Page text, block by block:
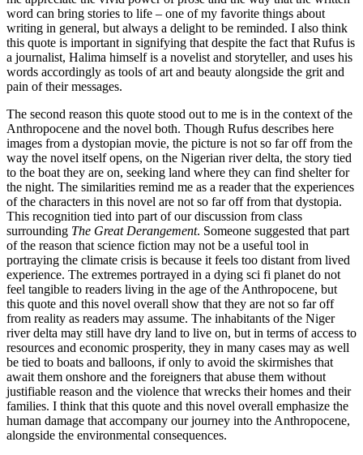
word can bring stories to life – one of my favorite things about
writing in general, but always a delight to be reminded. I also think
this quote is important in signifying that despite the fact that Rufus is
a journalist, Halima himself is a novelist and storyteller, and uses his
words accordingly as tools of art and beauty alongside the grit and
pain of their messages.
The second reason this quote stood out to me is in the context of the
Anthropocene and the novel both. Though Rufus describes here
images from a dystopian movie, the picture is not so far off from the
way the novel itself opens, on the Nigerian river delta, the story tied
to the boat they are on, seeking land where they can find shelter for
the night. The similarities remind me as a reader that the experiences
of the characters in this novel are not so far off from that dystopia.
This recognition tied into part of our discussion from class
surrounding The Great Derangement. Someone suggested that part
of the reason that science fiction may not be a useful tool in
portraying the climate crisis is because it feels too distant from lived
experience. The extremes portrayed in a dying sci fi planet do not
feel tangible to readers living in the age of the Anthropocene, but
this quote and this novel overall show that they are not so far off
from reality as readers may assume. The inhabitants of the Niger
river delta may still have dry land to live on, but in terms of access to
resources and economic prosperity, they in many cases may as well
be tied to boats and balloons, if only to avoid the skirmishes that
await them onshore and the foreigners that abuse them without
justifiable reason and the violence that wrecks their homes and their
families. I think that this quote and this novel overall emphasize the
human damage that accompany our journey into the Anthropocene,
alongside the environmental consequences.